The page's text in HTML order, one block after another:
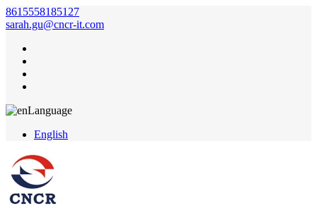
8615558185127
sarah.gu@cncr-it.com
Language
English